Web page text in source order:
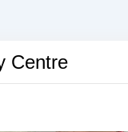
Centre